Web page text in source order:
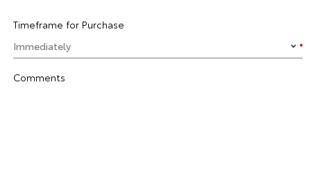
Timeframe for Purchase
Comments